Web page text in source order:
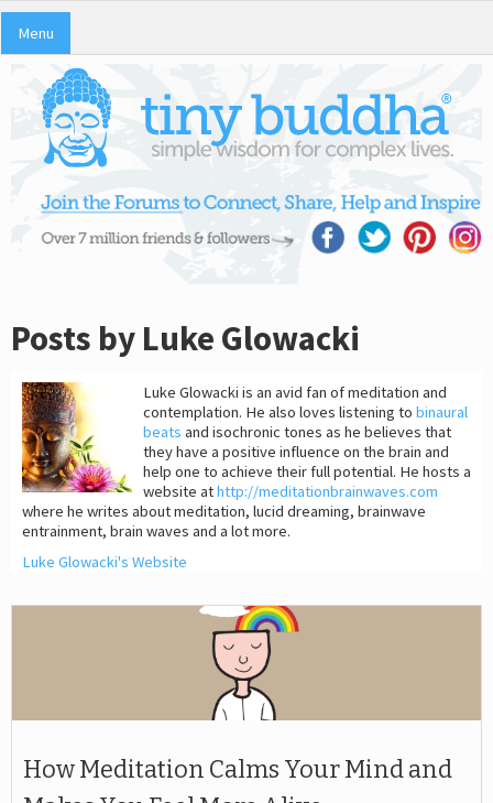
Menu
Posts by Luke Glowacki
Luke Glowacki is an avid fan of meditation and
contemplation. He also loves listening to binaural
beats and isochronic tones as he believes that
they have a positive influence on the brain and
help one to achieve their full potential. He hosts a
website athttp://meditationbrainwaves.com
where he writes about meditation, lucid dreaming, brainwave
entrainment, brain waves and a lot more.
Luke Glowacki's Website
How Meditation Calms Your Mind and